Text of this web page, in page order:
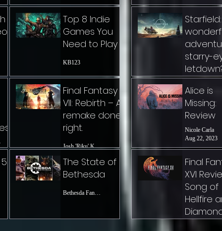
Top 8 Indie
Games You
Need to Play
KB123
Final Fantasy
VII: Rebirth – A
remake done
right.
Josh 'Riku' Knatt
The State of
Bethesda
starry-
Jan 19, 2024
Alice is
Missing:
Review
Nicole Carla
Aug 22, 2023
Final
XVI
Song of
Hellfire
Dust